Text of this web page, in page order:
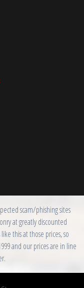
scam/phishing sites
at greatly discounted
this at those prices, so
and our prices are in line